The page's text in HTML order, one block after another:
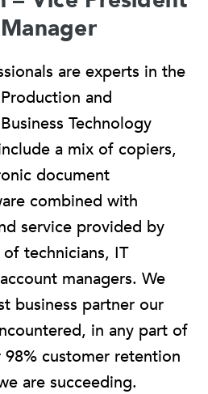
are experts in the
and
Technology
a mix of copiers,
document
combined with
service provided by
technicians, IT
managers. We
business partner our
in any part of
customer retention
are succeeding.